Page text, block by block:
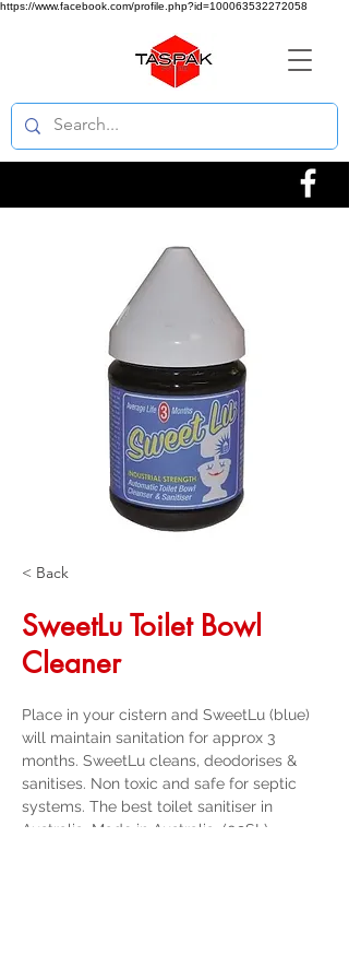
https://www.facebook.com/profile.php?id=100063532272058
< Back
SweetLu Toilet Bowl
Cleaner
Place in your cistern and SweetLu (blue)
will maintain sanitation for approx 3
months. SweetLu cleans, deodorises &
sanitises. Non toxic and safe for septic
systems. The best toilet sanitiser in
Australia, Made in Australia. (09SL)